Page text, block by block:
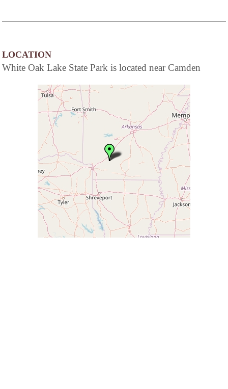
LOCATION
White Oak Lake State Park is located near Camden